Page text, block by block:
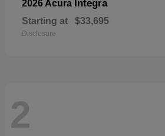
2026 Acura Integra
Starting at $33,695
Disclosure
2